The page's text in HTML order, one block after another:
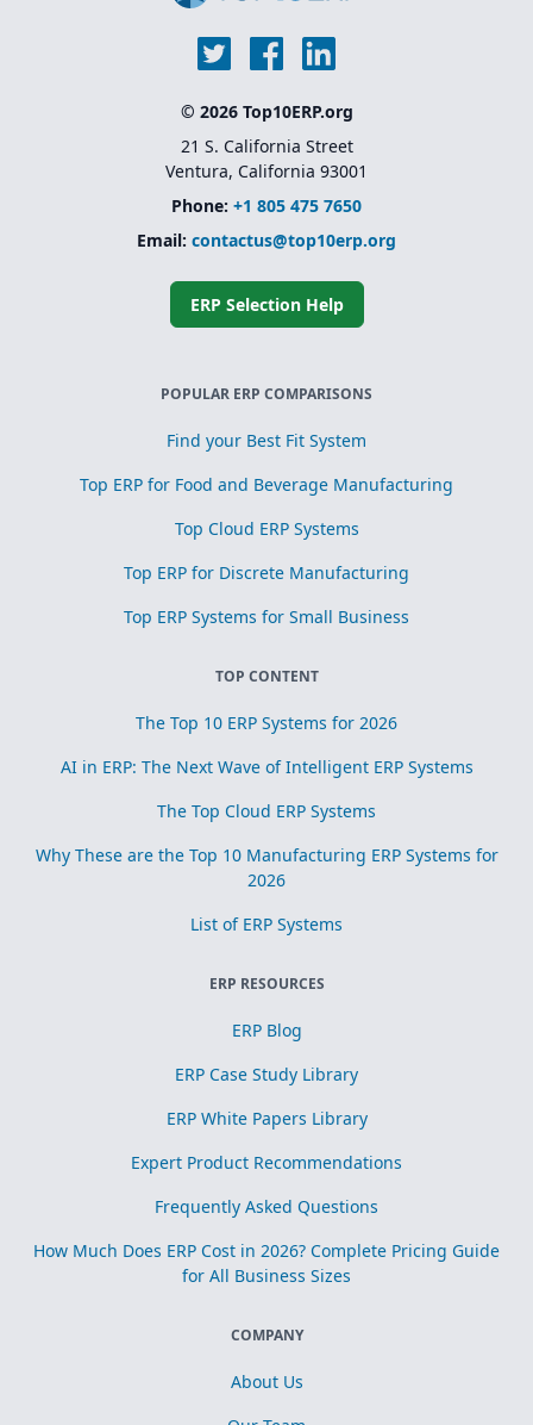
© 2026 Top10ERP.org
21 S. California Street
Ventura, California 93001
Phone: +1 805 475 7650
Email: contactus@top10erp.org
ERP Selection Help
POPULAR ERP COMPARISONS
Find your Best Fit System
Top ERP for Food and Beverage Manufacturing
Top Cloud ERP Systems
Top ERP for Discrete Manufacturing
Top ERP Systems for Small Business
TOP CONTENT
The Top 10 ERP Systems for 2026
AI in ERP: The Next Wave of Intelligent ERP Systems
The Top Cloud ERP Systems
Why These are the Top 10 Manufacturing ERP Systems for
2026
List of ERP Systems
ERP RESOURCES
ERP Blog
ERP Case Study Library
ERP White Papers Library
Expert Product Recommendations
Frequently Asked Questions
How Much Does ERP Cost in 2026? Complete Pricing Guide
for All Business Sizes
COMPANY
About Us